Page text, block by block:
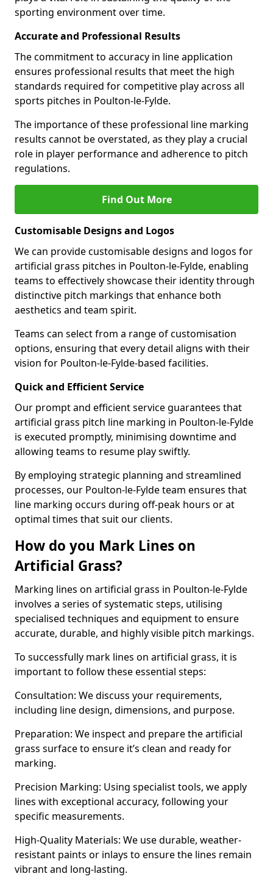
sporting environment over time.
Accurate and Professional Results
The commitment to accuracy in line application
ensures professional results that meet the high
standards required for competitive play across all
sports pitches in Poulton-le-Fylde.
The importance of these professional line marking
results cannot be overstated, as they play a crucial
role in player performance and adherence to pitch
regulations.
Find Out More
Customisable Designs and Logos
We can provide customisable designs and logos for
artificial grass pitches in Poulton-le-Fylde, enabling
teams to effectively showcase their identity through
distinctive pitch markings that enhance both
aesthetics and team spirit.
Teams can select from a range of customisation
options, ensuring that every detail aligns with their
vision for Poulton-le-Fylde-based facilities.
Quick and Efficient Service
Our prompt and efficient service guarantees that
artificial grass pitch line marking in Poulton-le-Fylde
is executed promptly, minimising downtime and
allowing teams to resume play swiftly.
By employing strategic planning and streamlined
processes, our Poulton-le-Fylde team ensures that
line marking occurs during off-peak hours or at
optimal times that suit our clients.
How do you Mark Lines on
Artificial Grass?
Marking lines on artificial grass in Poulton-le-Fylde
involves a series of systematic steps, utilising
specialised techniques and equipment to ensure
accurate, durable, and highly visible pitch markings.
To successfully mark lines on artificial grass, it is
important to follow these essential steps:
Consultation: We discuss your requirements,
including line design, dimensions, and purpose.
Preparation: We inspect and prepare the artificial
grass surface to ensure it’s clean and ready for
marking.
Precision Marking: Using specialist tools, we apply
lines with exceptional accuracy, following your
specific measurements.
High-Quality Materials: We use durable, weather-
resistant paints or inlays to ensure the lines remain
vibrant and long-lasting.